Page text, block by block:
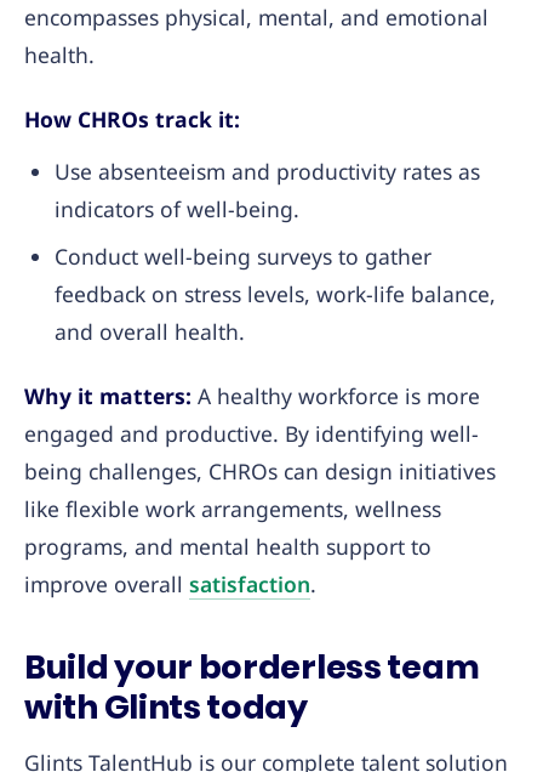
encompasses physical, mental, and emotional
health.
How CHROs track it:
Use absenteeism and productivity rates as
indicators of well-being.
Conduct well-being surveys to gather
feedback on stress levels, work-life balance,
and overall health.
Why it matters: A healthy workforce is more
engaged and productive. By identifying well-
being challenges, CHROs can design initiatives
like flexible work arrangements, wellness
programs, and mental health support to
improve overall satisfaction.
Build your borderless team
with Glints today
Glints TalentHub is our complete talent solution